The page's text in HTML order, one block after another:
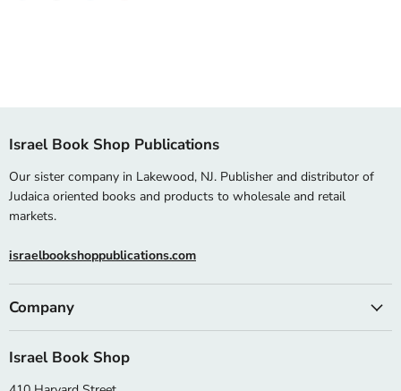
Israel Book Shop Publications
Our sister company in Lakewood, NJ. Publisher and distributor of
Judaica oriented books and products to wholesale and retail
markets.
israelbookshoppublications.com
Company
Israel Book Shop